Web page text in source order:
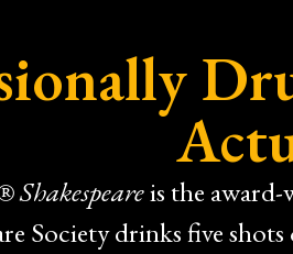
is the award-
Society drinks five